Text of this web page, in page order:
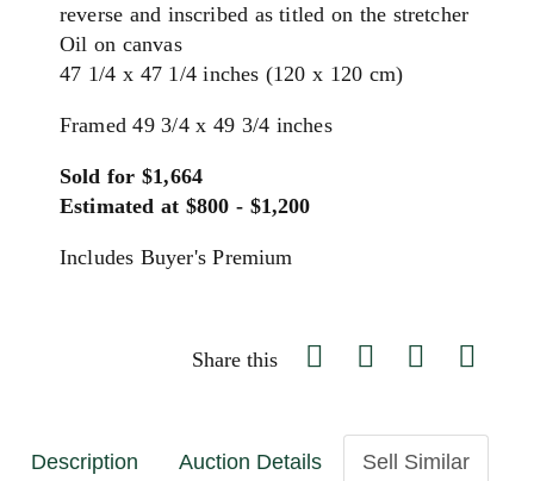
reverse and inscribed as titled on the stretcher
Oil on canvas
47 1/4 x 47 1/4 inches (120 x 120 cm)
Framed 49 3/4 x 49 3/4 inches
Sold for $1,664
Estimated at $800 - $1,200
Includes Buyer's Premium
Share this
Description Auction Details Sell Similar